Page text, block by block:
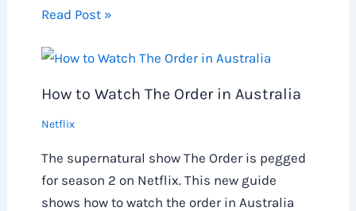
Read Post »
How to Watch The Order in Australia
Netflix
The supernatural show The Order is pegged
for season 2 on Netflix. This new guide
shows how to watch the order in Australia